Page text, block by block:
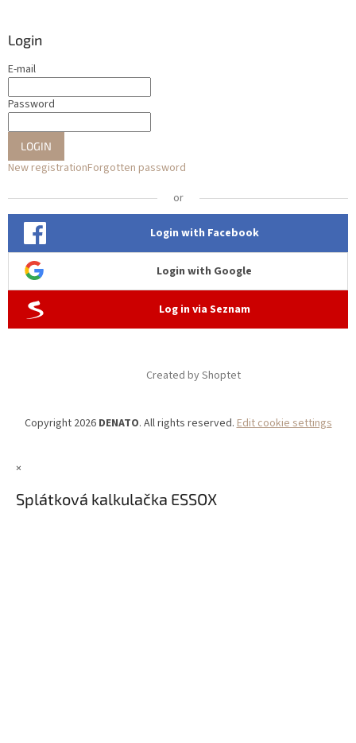
Login
E-mail
Password
LOGIN
New registrationForgotten password
or
Login with Facebook
Login with Google
Log in via Seznam
Created by Shoptet
Copyright 2026 DENATO. All rights reserved.Edit cookie settings
×
Splátková kalkulačka ESSOX